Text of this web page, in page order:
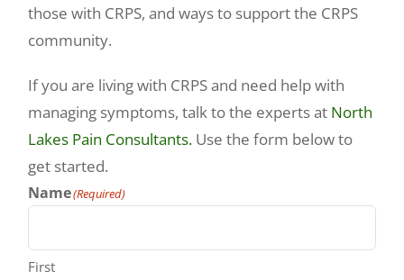
those with CRPS, and ways to support the CRPS
community.
If you are living with CRPS and need help with
managing symptoms, talk to the experts at North
Lakes Pain Consultants. Use the form below to
get started.
Name(Required)
First